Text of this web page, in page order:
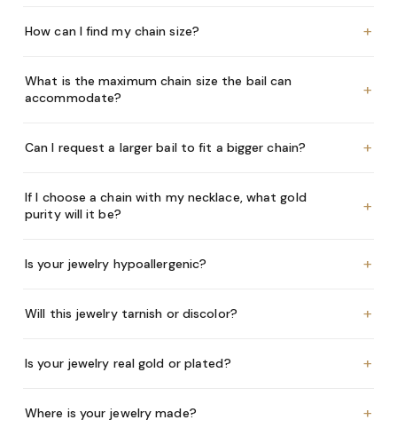
How can I find my chain size? +
What is the maximum chain size the bail can
accommodate?
+
Can I request a larger bail to fit a bigger chain? +
If I choose a chain with my necklace, what gold
purity will it be?
+
Is your jewelry hypoallergenic? +
Will this jewelry tarnish or discolor? +
Is your jewelry real gold or plated? +
Where is your jewelry made? +